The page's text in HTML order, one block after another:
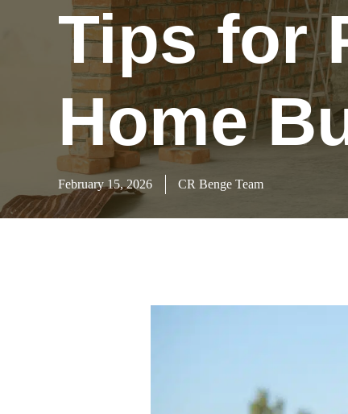
Tips for
Home
February 15, 2026 CR Benge Team